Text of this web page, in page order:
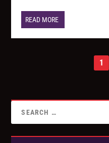
READ MORE
1